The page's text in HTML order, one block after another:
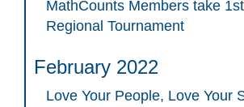
MathCounts Members take
Regional Tournament
February 2022
Love Your People, Love Your